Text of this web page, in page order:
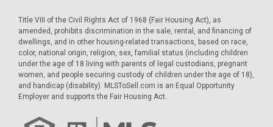
Title VIII of the Civil Rights Act of 1968 (Fair Housing Act), as
amended, prohibits discrimination in the sale, rental, and financing of
dwellings, and in other housing-related transactions, based on race,
color, national origin, religion, sex, familial status (including children
under the age of 18 living with parents of legal custodians, pregnant
women, and people securing custody of children under the age of 18),
and handicap (disability). MLSToSell.com is an Equal Opportunity
Employer and supports the Fair Housing Act.